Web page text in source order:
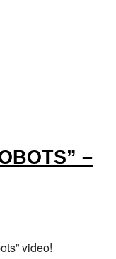
–
video!